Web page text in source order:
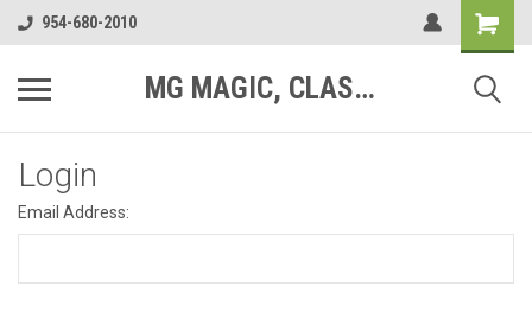
954-680-2010
MG MAGIC, CLASSIC MOTOR PARTS
Login
Email Address: